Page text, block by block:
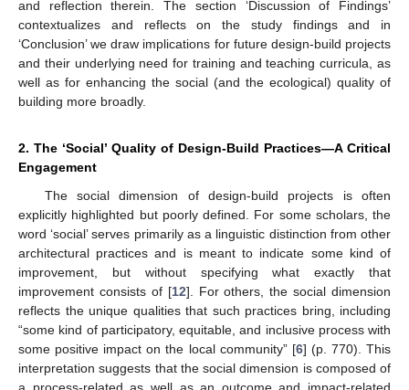
and reflection therein. The section ‘Discussion of Findings’
contextualizes and reflects on the study findings and in
‘Conclusion’ we draw implications for future design-build projects
and their underlying need for training and teaching curricula, as
well as for enhancing the social (and the ecological) quality of
building more broadly.
2. The ‘Social’ Quality of Design-Build Practices—A Critical
Engagement
The social dimension of design-build projects is often
explicitly highlighted but poorly defined. For some scholars, the
word ‘social’ serves primarily as a linguistic distinction from other
architectural practices and is meant to indicate some kind of
improvement, but without specifying what exactly that
improvement consists of [12]. For others, the social dimension
reflects the unique qualities that such practices bring, including
“some kind of participatory, equitable, and inclusive process with
some positive impact on the local community” [6] (p. 770). This
interpretation suggests that the social dimension is composed of